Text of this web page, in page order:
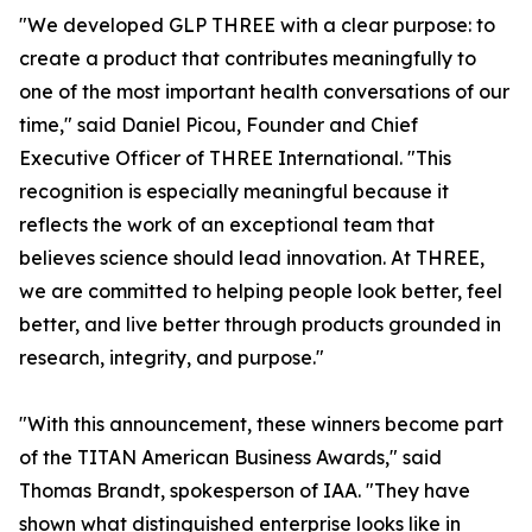
"We developed GLP THREE with a clear purpose: to
create a product that contributes meaningfully to
one of the most important health conversations of our
time," said Daniel Picou, Founder and Chief
Executive Officer of THREE International. "This
recognition is especially meaningful because it
reflects the work of an exceptional team that
believes science should lead innovation. At THREE,
we are committed to helping people look better, feel
better, and live better through products grounded in
research, integrity, and purpose."
"With this announcement, these winners become part
of the TITAN American Business Awards," said
Thomas Brandt, spokesperson of IAA. "They have
shown what distinguished enterprise looks like in